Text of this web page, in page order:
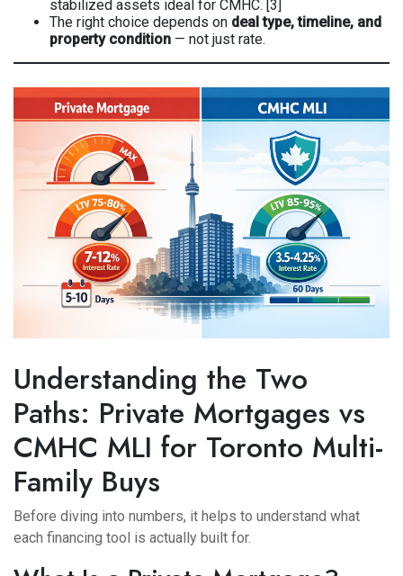
stabilized assets ideal for CMHC. [3]
The right choice depends on deal type, timeline, and
property condition — not just rate.
Understanding the Two
Paths: Private Mortgages vs
CMHC MLI for Toronto Multi-
Family Buys
Before diving into numbers, it helps to understand what
each financing tool is actually built for.